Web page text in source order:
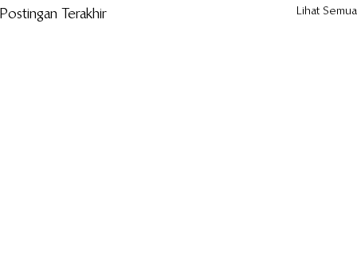
Postingan Terakhir Lihat Semua